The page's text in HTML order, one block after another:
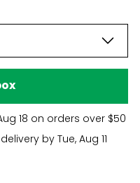
18 on orders over $50
by Tue, Aug 11